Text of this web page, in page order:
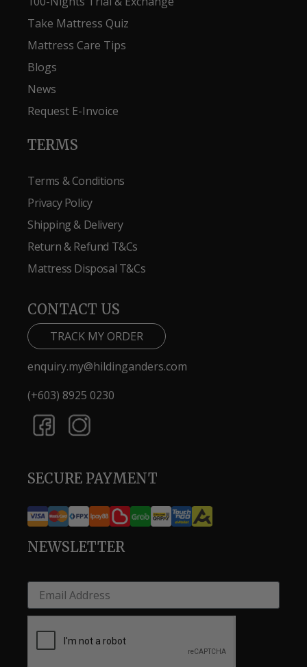
Take Mattress Quiz
Mattress Care Tips
Blogs
News
Request E-Invoice
TERMS
Terms & Conditions
Privacy Policy
Shipping & Delivery
Return & Refund T&Cs
Mattress Disposal T&Cs
CONTACT US
TRACK MY ORDER
enquiry.my@hildinganders.com
(+603) 8925 0230
SECURE PAYMENT
NEWSLETTER